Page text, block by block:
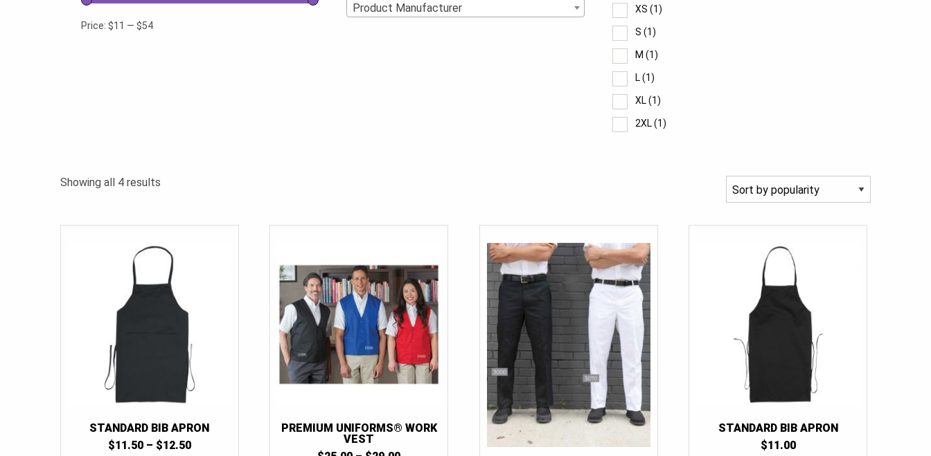
Price: $11 — $54
Product Manufacturer XS (1)
S (1)
M (1)
L (1)
XL (1)
2XL (1)
36(1)
38(1)
40
44(1)
46
48
50 (1)
Showing all 4 results
STANDARD BIB APRON
$11.50 – $12.50PRICE
PREMIUM UNIFORMS® WORK
VEST
STANDARD BIB APRON
$11.00